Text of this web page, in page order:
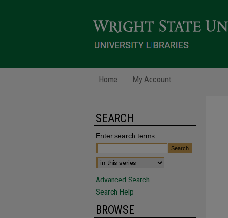
Home My Account
SEARCH
Enter search terms:
Advanced Search
Search Help
BROWSE